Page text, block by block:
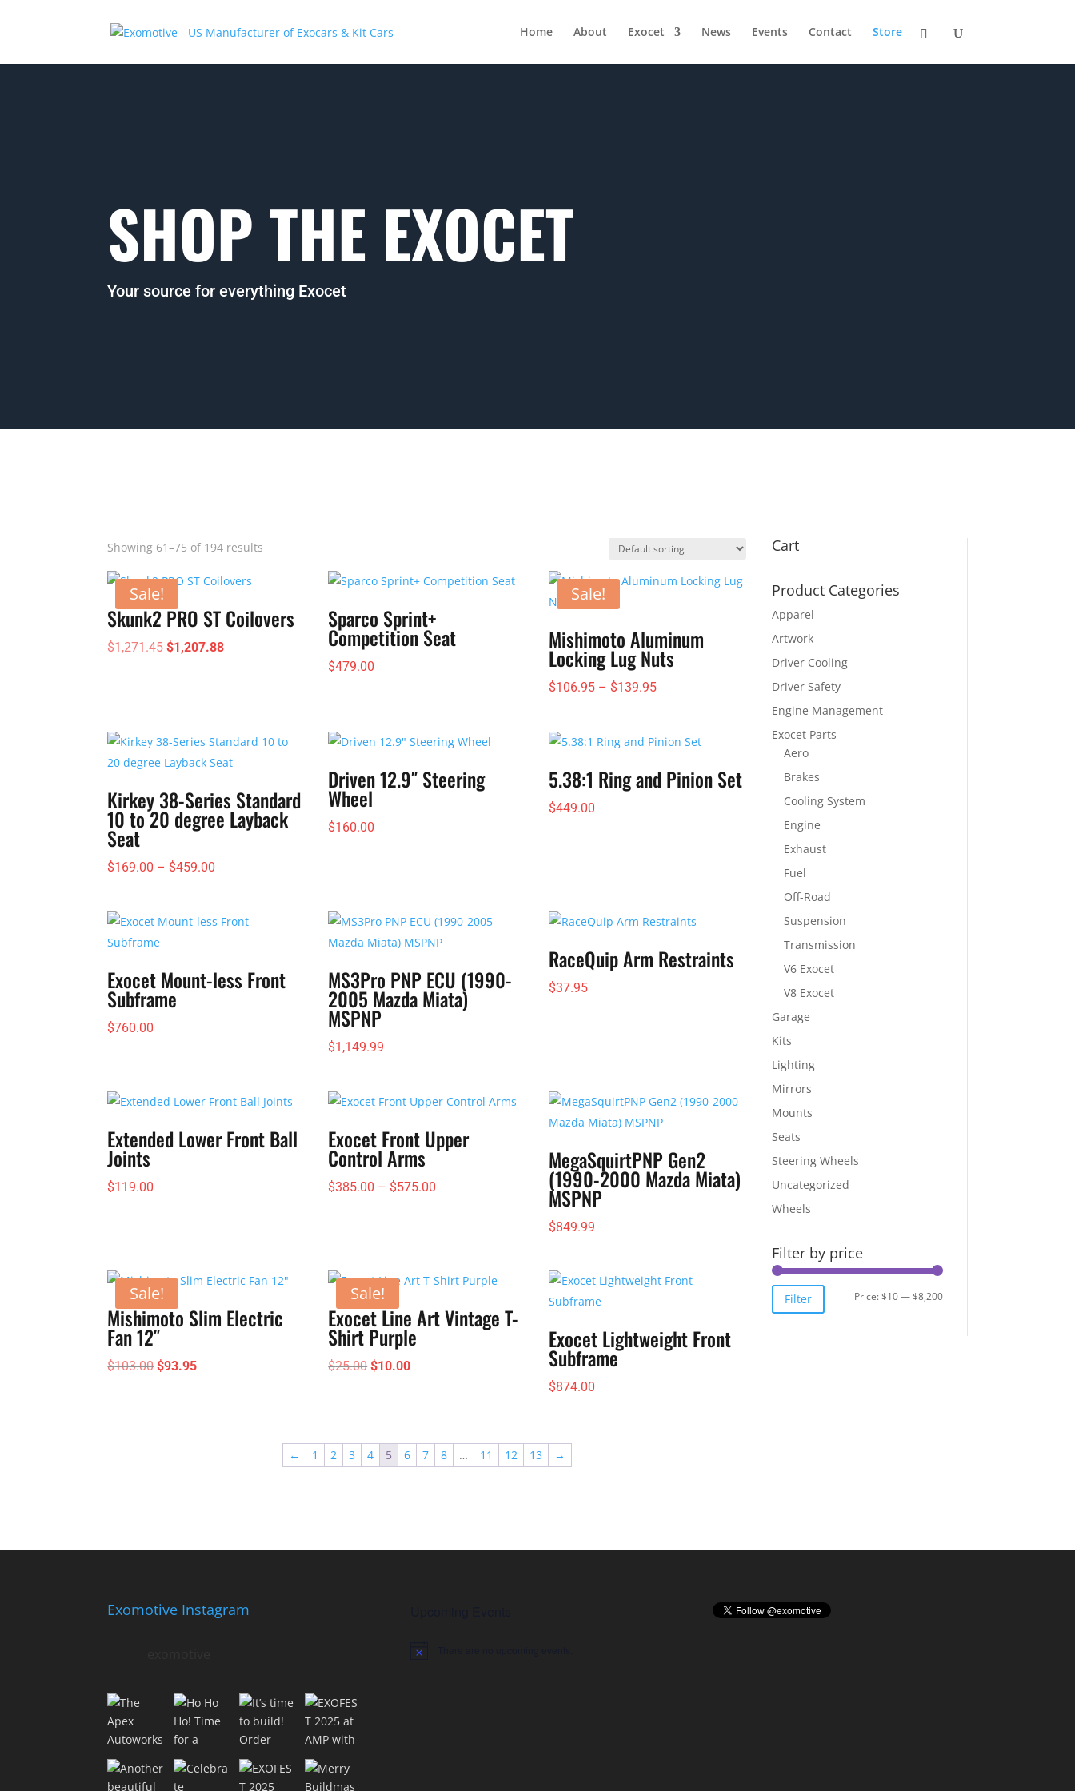
Home About Exocet News Events Contact Store
SHOP THE EXOCET
Your source for everything Exocet
Showing 61–75 of 194 results
Sale!
Skunk2 PRO ST Coilovers
$1,271.45Original
$1,207.88Current
Sparco Sprint+
Competition Seat
$479.00
Sale!
Mishimoto Aluminum
Locking Lug Nuts
$106.95 – $139.95Price
through
$139.95
Kirkey 38-Series Standard
10 to 20 degree Layback
Seat
$169.00 – $459.00
through
Driven 12.9″ Steering
Wheel
$160.00
5.38:1 Ring and Pinion Set
$449.00
Exocet Mount-less Front
Subframe
$760.00
MS3Pro PNP ECU (1990-
2005 Mazda Miata)
MSPNP
$1,149.99
RaceQuip Arm Restraints
$37.95
Extended Lower Front Ball
Joints
$119.00
Exocet Front Upper
Control Arms
$385.00 – $575.00
MegaSquirtPNP Gen2
(1990-2000 Mazda Miata)
MSPNP
$849.99
Sale!
Mishimoto Slim Electric
Fan 12″
$103.00Original
$93.95Current
Sale!
Exocet Line Art Vintage T-
Shirt Purple
$25.00 Original
$10.00Current
Exocet Lightweight Front
Subframe
$874.00
← 1 2 3 4 5 6 7 8 … 11 12 13 →
Cart
Product Categories
Apparel
Artwork
Driver Cooling
Driver Safety
Engine Management
Exocet Parts
Aero
Brakes
Cooling System
Engine
Exhaust
Fuel
Off-Road
Suspension
Transmission
V6 Exocet
V8 Exocet
Garage
Kits
Lighting
Mirrors
Mounts
Seats
Steering Wheels
Uncategorized
Wheels
Filter by price
Min
Max
Filter Price:$10—$8,200
Exomotive Instagram
Notice